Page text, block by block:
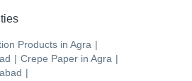
Products in Agra |
| Crepe Paper in Agra |
|